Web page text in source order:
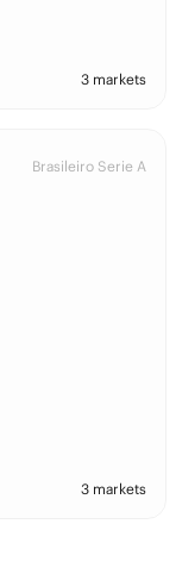
3 markets
Brasileiro Serie A
3 markets